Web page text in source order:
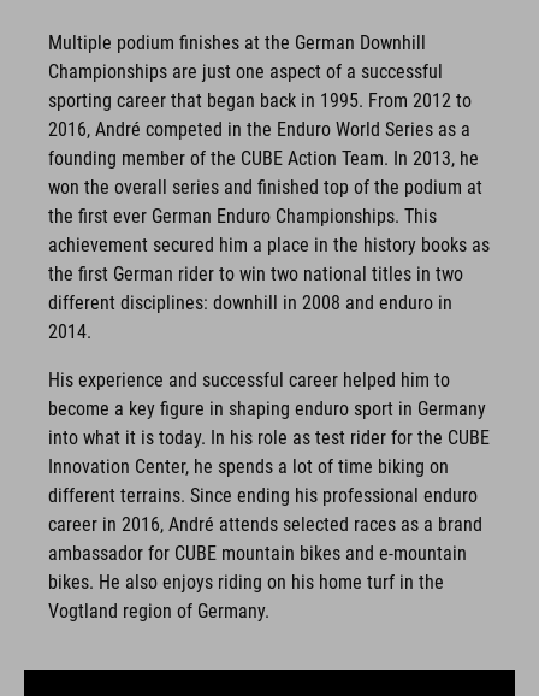
Multiple podium finishes at the German Downhill
Championships are just one aspect of a successful
sporting career that began back in 1995. From 2012 to
2016, André competed in the Enduro World Series as a
founding member of the CUBE Action Team. In 2013, he
won the overall series and finished top of the podium at
the first ever German Enduro Championships. This
achievement secured him a place in the history books as
the first German rider to win two national titles in two
different disciplines: downhill in 2008 and enduro in
2014.
His experience and successful career helped him to
become a key figure in shaping enduro sport in Germany
into what it is today. In his role as test rider for the CUBE
Innovation Center, he spends a lot of time biking on
different terrains. Since ending his professional enduro
career in 2016, André attends selected races as a brand
ambassador for CUBE mountain bikes and e-mountain
bikes. He also enjoys riding on his home turf in the
Vogtland region of Germany.